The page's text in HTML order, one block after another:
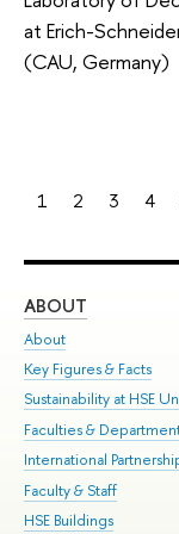
at Erich-
(CAU, Germany)
1 2 3 4
ABOUT
About
Key Figures & Facts
Sustainability at HSE
Faculties &
International
Faculty & Staff
HSE Buildings